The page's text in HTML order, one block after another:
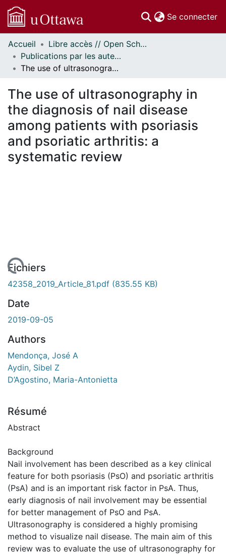
Se connecter
Communautés
et collections
Parcourir
À propos
Accueil
Libre accès // Open Scholarship
Publications par les auteurs d'uOttawa publiés par BioMed Central // uOttawa authored publications from BioMed Central
The use of ultrasonography in the diagnosis of nail disease among patients with psoriasis and psoriatic arthritis: a systematic review
The use of ultrasonography in
the diagnosis of nail disease
among patients with psoriasis
and psoriatic arthritis: a
systematic review
Fichiers
42358_2019_Article_81.pdf (835.55 KB)
Date
2019-09-05
Authors
Mendonça, José A
Aydin, Sibel Z
D’Agostino, Maria-Antonietta
Résumé
Abstract
Background
Nail involvement has been described as a key clinical
feature for both psoriasis (PsO) and psoriatic arthritis
(PsA) and is an important risk factor in PsA. Thus,
early diagnosis of nail involvement may be essential
for better management of PsO and PsA.
Ultrasonography is considered a highly promising
method to visualize nail disease. The main aim of this
review was to evaluate the use of ultrasonography for